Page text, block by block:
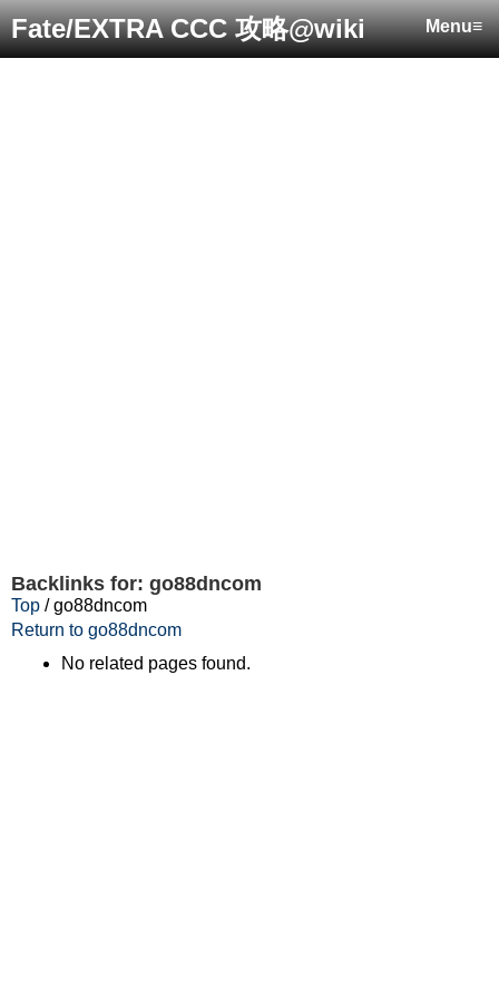
Menu≡
Fate/EXTRA CCC 攻略@wiki
Backlinks for: go88dncom
Top / go88dncom
Return to go88dncom
No related pages found.